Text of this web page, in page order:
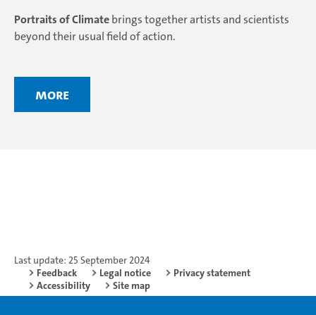
Portraits of Climatebrings together artists and scientists
beyond their usual field of action.
More
Last update: 25 September 2024
Feedback
Legal notice
Privacy statement
Accessibility
Site map